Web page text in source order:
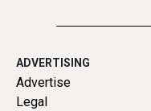
ADVERTISING
Advertise
Legal